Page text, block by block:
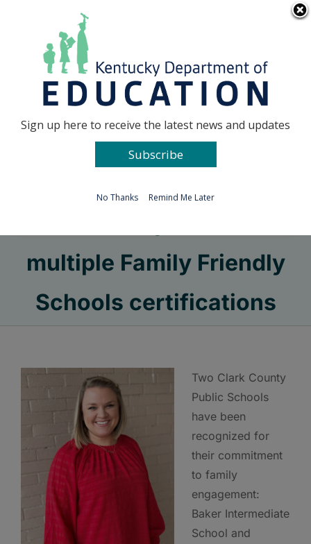
Go to...
multiple Family Friendly
Schools certifications
Two Clark County
Public Schools
have been
recognized for
their commitment
to family
engagement:
Baker Intermediate
School and
Sign up here to receive the latest news and updates
Subscribe
No Thanks Remind Me Later